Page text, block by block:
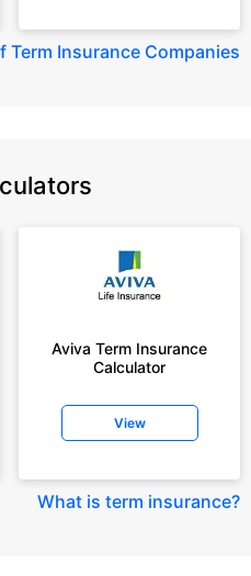
Term Insurance Companies
Aviva Term Insurance
Calculator
View
What is term insurance?